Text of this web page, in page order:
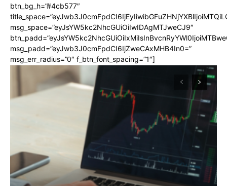
btn_bg_h=”#4cb577″
msg_space=”eyJsYW5kc2NhcGUiOiIwIDAgMTJweCJ9″
msg_padd=”eyJwb3J0cmFpdCI6IjZweCAxMHB4In0=”
msg_err_radius=”0″ f_btn_font_spacing=”1″]